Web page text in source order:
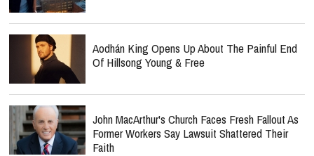
Aodhán King Opens Up About The Painful End
Of Hillsong Young & Free
John MacArthur's Church Faces Fresh Fallout As
Former Workers Say Lawsuit Shattered Their
Faith